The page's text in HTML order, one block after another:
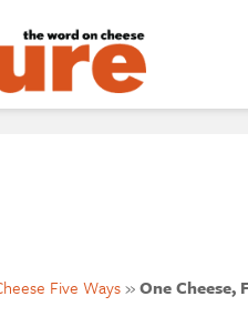
Five Ways»One Cheese,